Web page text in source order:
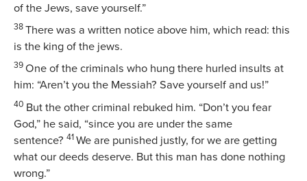
of the Jews, save yourself.”
38 There was a written notice above him, which read: this
is the king of the jews.
39 One of the criminals who hung there hurled insults at
him: “Aren’t you the Messiah? Save yourself and us!”
40 But the other criminal rebuked him. “Don’t you fear
God,” he said, “since you are under the same
sentence? 41 We are punished justly, for we are getting
what our deeds deserve. But this man has done nothing
wrong.”